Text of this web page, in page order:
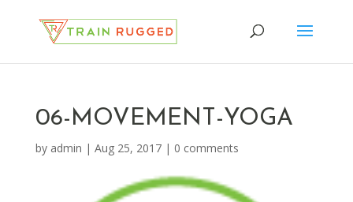
06-MOVEMENT-YOGA
by admin | Aug 25, 2017| 0 comments